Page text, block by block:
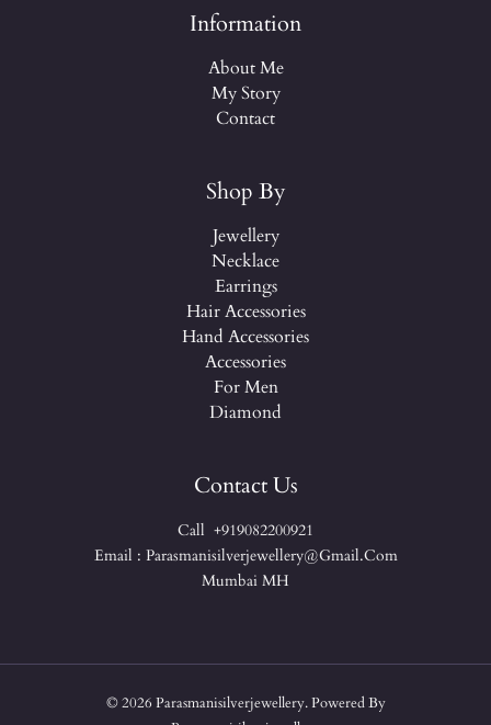
Information
About Me
My Story
Contact
Shop By
Jewellery
Necklace
Earrings
Hair Accessories
Hand Accessories
Accessories
For Men
Diamond
Contact Us
Call +919082200921
Email : Parasmanisilverjewellery@gmail.com
Mumbai MH
© 2026 Parasmanisilverjewellery. Powered By